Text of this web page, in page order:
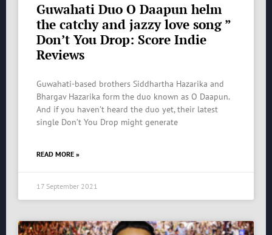
Guwahati Duo O Daapun helm
the catchy and jazzy love song ”
Don’t You Drop: Score Indie
Reviews
Guwahati-based brothers Siddhartha Hazarika and
Bhargav Hazarika form the duo known as O Daapun.
And if you haven’t heard the duo yet, their latest
single Don’t You Drop might generate
READ MORE »
17 September 2021